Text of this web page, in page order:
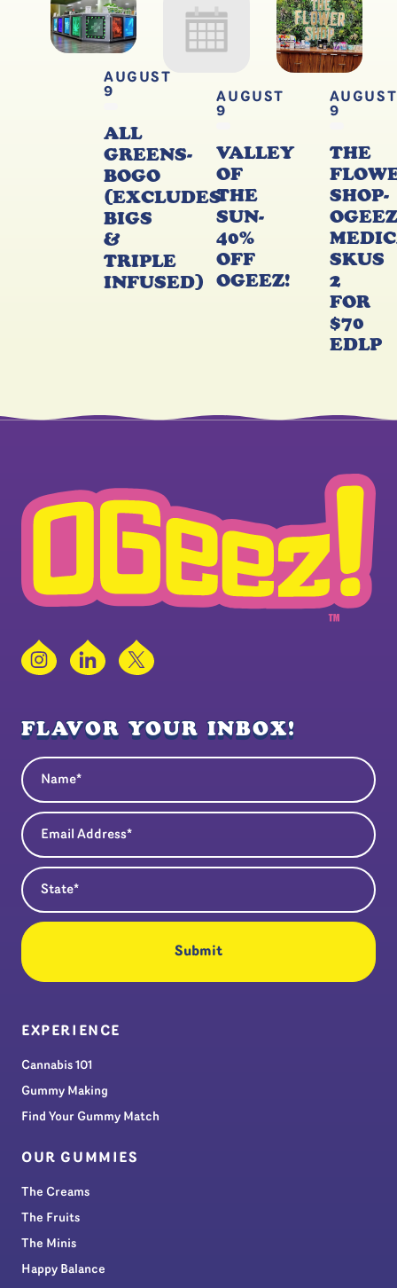
AUGUST
9
ALL
GREENS-
BOGO
(EXCLUDES
BIGS
&
TRIPLE
INFUSED)
AUGUST
9
VALLEY
OF
THE
SUN-
40%
OFF
OGEEZ!
AUGUST
9
THE
SHOP-
OGEEZ
SKUS
2
FOR
$70
EDLP
InstagramLinkedIn
X
FLAVOR YOUR INBOX!
Name
Email Address
State
EXPERIENCE
Cannabis 101
Gummy Making
Find Your Gummy Match
OUR GUMMIES
The Creams
The Fruits
The Minis
Happy Balance